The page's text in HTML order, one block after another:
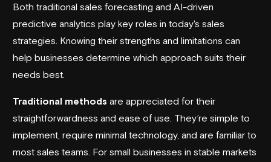
Both traditional sales forecasting and AI-driven
predictive analytics play key roles in today's sales
strategies. Knowing their strengths and limitations can
help businesses determine which approach suits their
needs best.
Traditional methods are appreciated for their
straightforwardness and ease of use. They’re simple to
implement, require minimal technology, and are familiar to
most sales teams. For small businesses in stable markets